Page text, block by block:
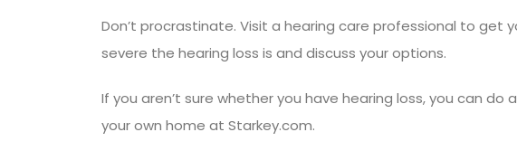
Don’t procrastinate. Visit a hearing care professional to get
severe the hearing loss is and discuss your options.
If you aren’t sure whether you have hearing loss, you can do a
your own home at Starkey.com.